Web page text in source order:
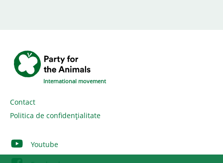
International movement
Contact
Politica de confidențialitate
Youtube